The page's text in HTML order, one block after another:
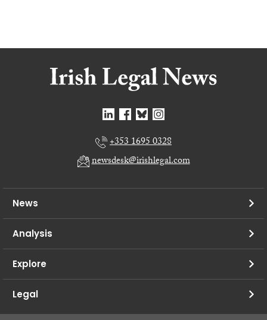
+353 1695 0328
newsdesk@irishlegal.com
News
Analysis
Explore
Legal